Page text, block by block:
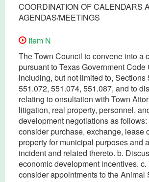
COORDINATION OF CALENDARS
AGENDAS/MEETINGS
Item N
The Town Council to convene into a
pursuant to Texas Government Code
including, but not limited to, Sections
551.072, 551.074, 551.087, and to
relating to onsultation with Town
litigation, real property, personnel,
development negotiations as
consider purchase, exchange, lease
property for municipal purposes and
incident and related thereto. b.
economic development incentives.
consider appointments to the Animal